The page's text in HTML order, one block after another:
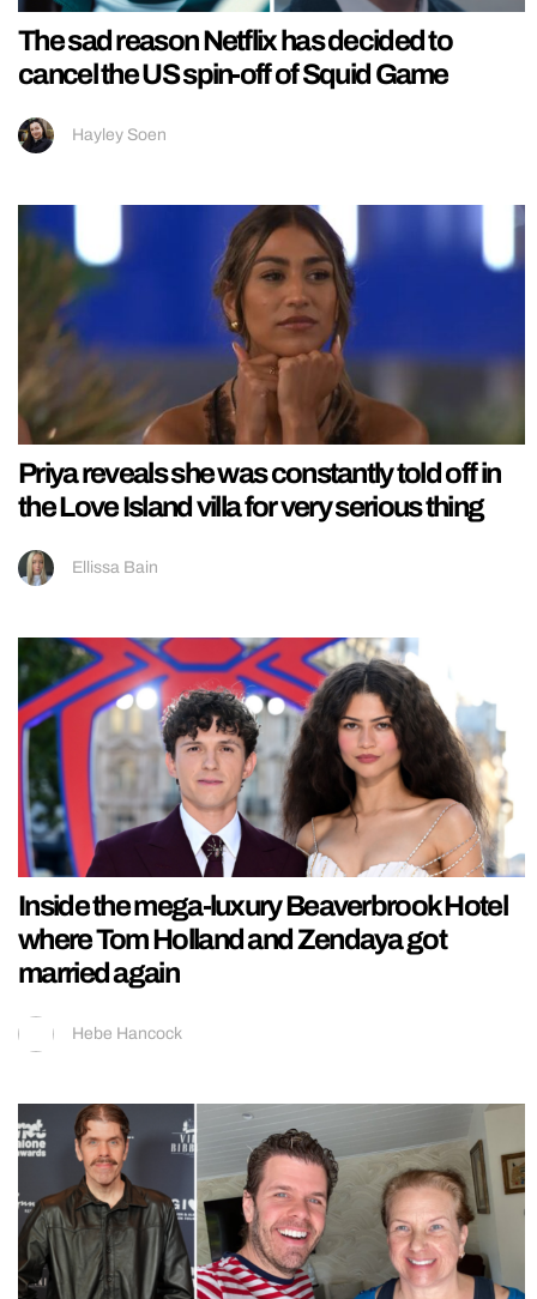
The sad reason Netflix has decided to
cancel the US spin-off of Squid Game
Hayley Soen
Priya reveals she was constantly told off in
the Love Island villa for very serious thing
Ellissa Bain
Inside the mega-luxury Beaverbrook Hotel
where Tom Holland and Zendaya got
married again
Hebe Hancock